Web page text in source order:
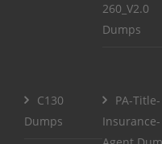
260_V2.0
Dumps
C130
Dumps
PA-Title-
Insurance-